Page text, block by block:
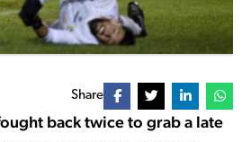
Share
back twice to grab a late